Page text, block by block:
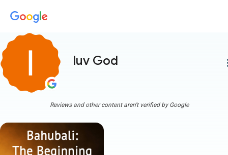
luv God
Reviews and other content aren't verified by Google